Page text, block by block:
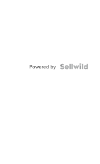
Powered by